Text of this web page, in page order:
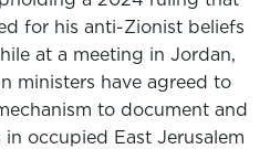
for his anti-Zionist beliefs
at a meeting in Jordan,
ministers have agreed to
to document and
occupied East Jerusalem